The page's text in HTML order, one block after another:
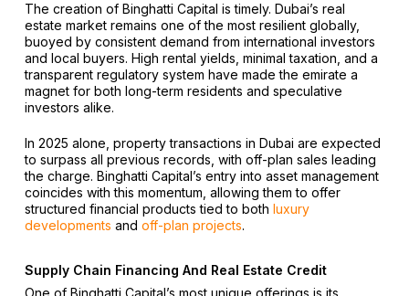
The creation of Binghatti Capital is timely. Dubai’s real
estate market remains one of the most resilient globally,
buoyed by consistent demand from international investors
and local buyers. High rental yields, minimal taxation, and a
transparent regulatory system have made the emirate a
magnet for both long-term residents and speculative
investors alike.
In 2025 alone, property transactions in Dubai are expected
to surpass all previous records, with off-plan sales leading
the charge. Binghatti Capital’s entry into asset management
coincides with this momentum, allowing them to offer
structured financial products tied to both luxury
developments and off-plan projects.
Supply Chain Financing And Real Estate Credit